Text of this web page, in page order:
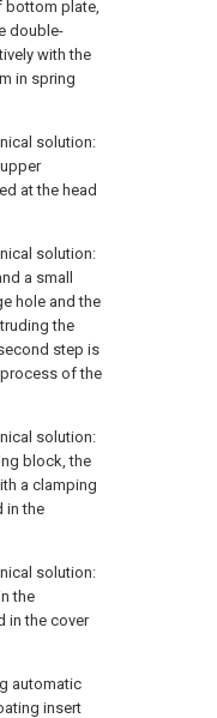
bottom plate,
double-
with the
in spring
solution:
at the head
solution:
a small
hole and the
the
step is
of the
solution:
block, the
a clamping
in the
solution:
the
in the cover
automatic
insert